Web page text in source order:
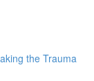
the Trauma